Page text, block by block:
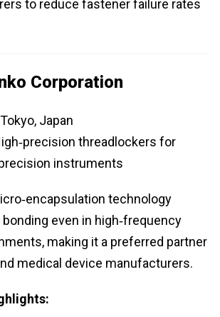
to reduce fastener failure rates
Corporation
Tokyo, Japan
threadlockers for
instruments
technology
even in high‑frequency
making it a preferred partner
medical device manufacturers.